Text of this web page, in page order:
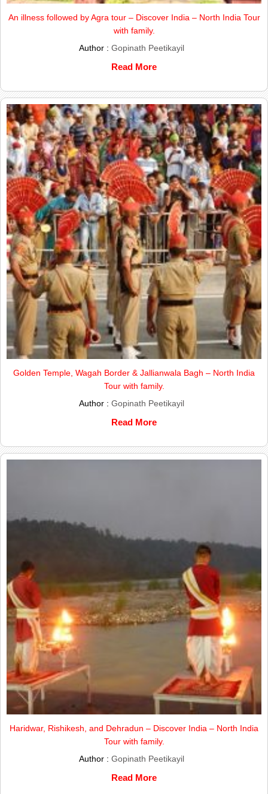
An illness followed by Agra tour – Discover India – North India Tour
with family.
Author : Gopinath Peetikayil
Read More
Golden Temple, Wagah Border & Jallianwala Bagh – North India
Tour with family.
Author : Gopinath Peetikayil
Read More
Haridwar, Rishikesh, and Dehradun – Discover India – North India
Tour with family.
Author : Gopinath Peetikayil
Read More